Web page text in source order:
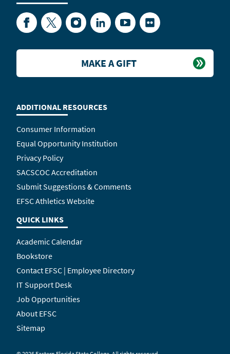
FacebookTwitterInstagramLinkedInYouTubeFlickr
ADDITIONAL RESOURCES
Consumer Information
Equal Opportunity Institution
Privacy Policy
SACSCOC Accreditation
Submit Suggestions & Comments
EFSC Athletics Website
QUICK LINKS
Academic Calendar
Bookstore
Contact EFSC | Employee Directory
IT Support Desk
Job Opportunities
About EFSC
Sitemap
MAKE A GIFT